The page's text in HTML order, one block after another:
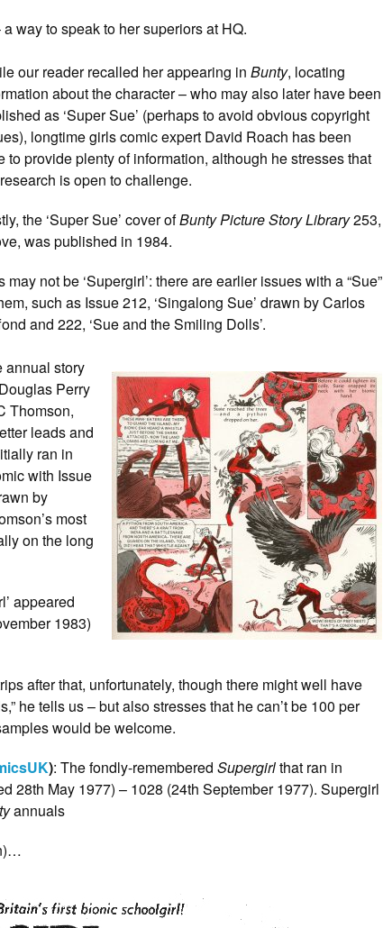
way to speak to her superiors at HQ.
our reader recalled her appearing in Bunty, locating
about the character – who may also later have been
as ‘Super Sue’ (perhaps to avoid obvious copyright
longtime girls comic expert David Roach has been
to provide plenty of information, although he stresses that
is open to challenge.
the ‘Super Sue’ cover ofBunty Picture Story Library253,
was published in 1984.
may not be ‘Supergirl’: there are earlier issues with a “Sue”
such as Issue 212, ‘Singalong Sue’ drawn by Carlos
and 222, ‘Sue and the Smiling Dolls’.
annual story
Perry
Thomson,
leads and
ran in
with Issue
by
most
on the long
appeared
1983)
after that, unfortunately, though there might well have
he tells us – but also stresses that he can’t be 100 per
would be welcome.
): The fondly-remembered Supergirlthat ran in
28th May 1977) – 1028 (24th September 1977). Supergirl
annuals